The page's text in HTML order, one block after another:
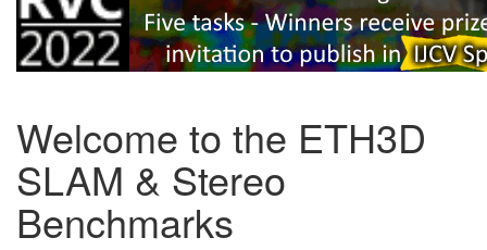
Welcome to the ETH3D
SLAM & Stereo
Benchmarks